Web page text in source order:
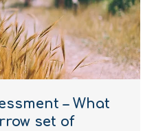
– What
set of